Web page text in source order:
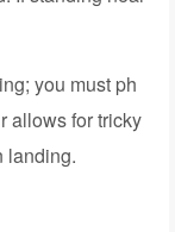
you must ph
allows for tricky
landing.